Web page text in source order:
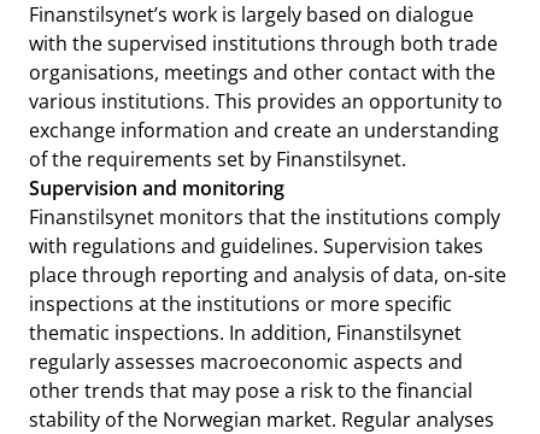
Finanstilsynet’s work is largely based on dialogue
with the supervised institutions through both trade
organisations, meetings and other contact with the
various institutions. This provides an opportunity to
exchange information and create an understanding
of the requirements set by Finanstilsynet.
Supervision and monitoring
Finanstilsynet monitors that the institutions comply
with regulations and guidelines. Supervision takes
place through reporting and analysis of data, on-site
inspections at the institutions or more specific
thematic inspections. In addition, Finanstilsynet
regularly assesses macroeconomic aspects and
other trends that may pose a risk to the financial
stability of the Norwegian market. Regular analyses